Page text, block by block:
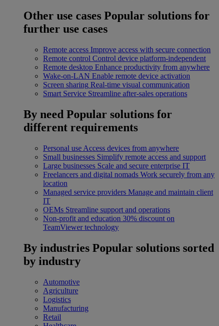
Other use cases Popular solutions for
further use cases
Remote access Improve access with secure connection
Remote control Control device platform-independent
Remote desktop Enhance productivity from anywhere
Wake-on-LAN Enable remote device activation
Screen sharing Real-time visual communication
Smart Service Streamline after-sales operations
By need Popular solutions for
different requirements
Personal use Access devices from anywhere
Small businesses Simplify remote access and support
Large businesses Scale and secure enterprise IT
Freelancers and digital nomads Work securely from any
location
Managed service providers Manage and maintain client
IT
OEMs Streamline support and operations
Non-profit and education 30% discount on
TeamViewer technology
By industries Popular solutions sorted
by industry
Automotive
Agriculture
Logistics
Manufacturing
Retail